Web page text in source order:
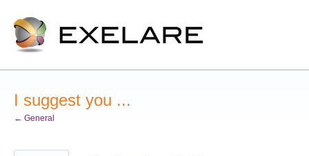
Skip
to
content
I suggest you ...
← General